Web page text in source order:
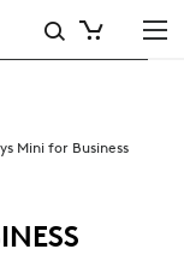
Mini for Business